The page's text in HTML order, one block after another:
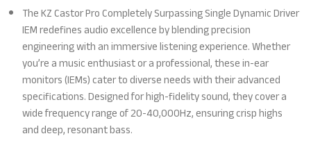
The KZ Castor Pro Completely Surpassing Single Dynamic Driver
IEM redefines audio excellence by blending precision
engineering with an immersive listening experience. Whether
you’re a music enthusiast or a professional, these in-ear
monitors (IEMs) cater to diverse needs with their advanced
specifications. Designed for high-fidelity sound, they cover a
wide frequency range of 20-40,000Hz, ensuring crisp highs
and deep, resonant bass.